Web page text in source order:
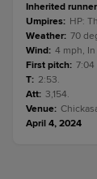
Inherited
Umpires: HP:
Weather: 70
Wind: 4 mph, In
First pitch: 7:04
T: 2:53.
Att: 3,154.
Venue:
April 4, 2024